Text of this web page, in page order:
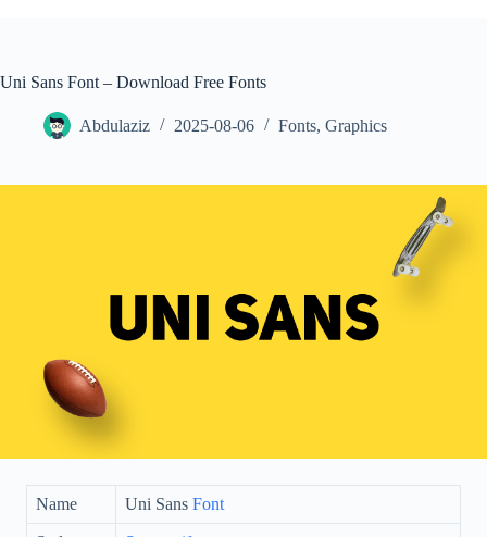
Uni Sans Font – Download Free Fonts
Abdulaziz 2025-08-06 Fonts, Graphics
Name Uni Sans Font